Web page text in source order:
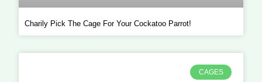
Charily Pick The Cage For Your Cockatoo Parrot!
CAGES